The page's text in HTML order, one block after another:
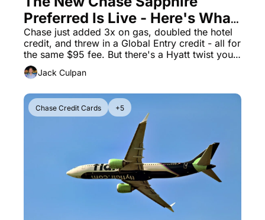
The Daily Hop
Chase Points Calculator
Amex Points Calculator
Chase Transfer Partners
Hilton Points Calculator
Marriott Points Calculator
Aeroplan Award Chart
Preferred Is Live - Here's What
Changed (and the One Catch)
Chase just added 3x on gas, doubled the hotel
credit, and threw in a Global Entry credit - all for
the same $95 fee. But there's a Hyatt twist you
need to know about.
Jack Culpan
Chase Credit Cards +5